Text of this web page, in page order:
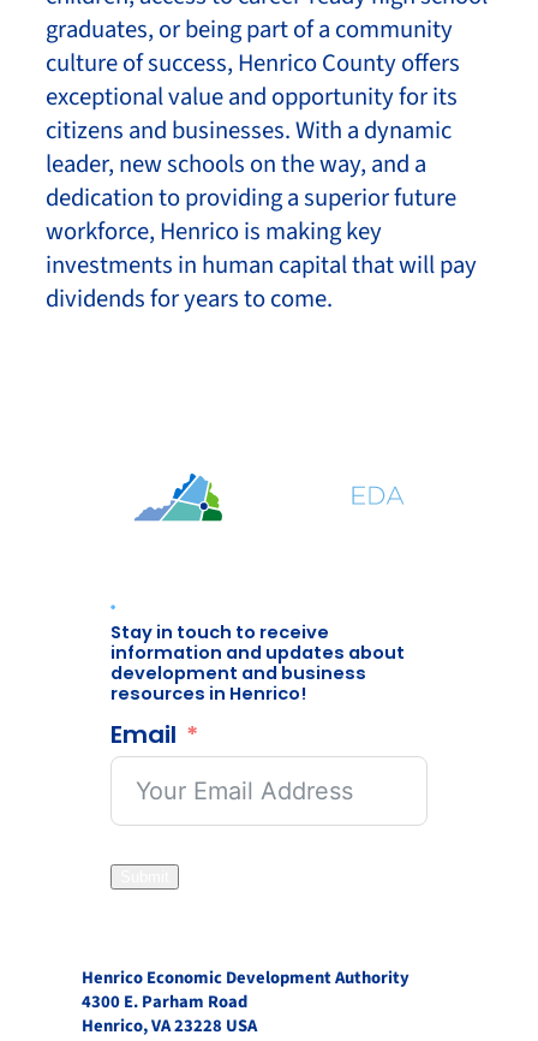
graduates, or being part of a community
culture of success, Henrico County offers
exceptional value and opportunity for its
citizens and businesses. With a dynamic
leader, new schools on the way, and a
dedication to providing a superior future
workforce, Henrico is making key
investments in human capital that will pay
dividends for years to come.
Stay in touch to receive
information and updates about
development and business
resources in Henrico!
Email
Henrico Economic Development Authority
4300 E. Parham Road
Henrico, VA 23228 USA